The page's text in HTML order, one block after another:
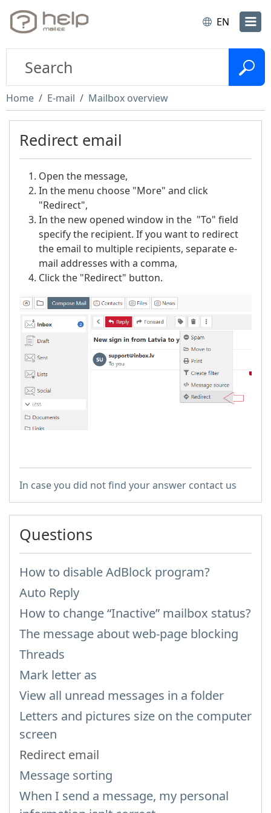
EN
Home E-mail Mailbox overview
Redirect email
Open the message,
In the menu choose "More" and click
"Redirect",
In the new opened window in the "To" field
specify the recipient. If you want to redirect
the email to multiple recipients, separate e-
mail addresses with a comma,
Click the "Redirect" button.
In case you did not find your answer contact us
Questions
How to disable AdBlock program?
Auto Reply
How to change “Inactive” mailbox status?
The message about web-page blocking
Threads
Mark letter as
View all unread messages in a folder
Letters and pictures size on the computer
screen
Redirect email
Message sorting
When I send a message, my personal